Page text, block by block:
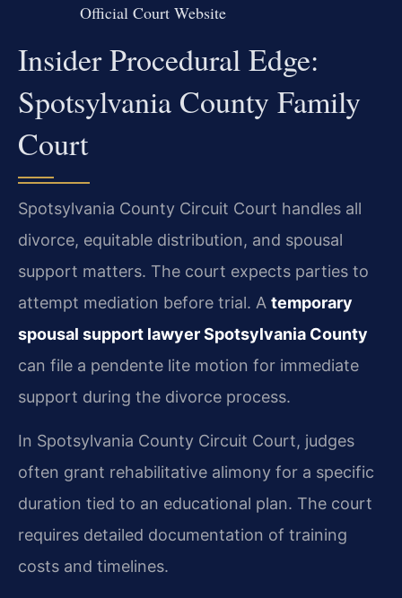
Official Court Website
Insider Procedural Edge:
Spotsylvania County Family
Court
Spotsylvania County Circuit Court handles all
divorce, equitable distribution, and spousal
support matters. The court expects parties to
attempt mediation before trial. A temporary
spousal support lawyer Spotsylvania County
can file a pendente lite motion for immediate
support during the divorce process.
In Spotsylvania County Circuit Court, judges
often grant rehabilitative alimony for a specific
duration tied to an educational plan. The court
requires detailed documentation of training
costs and timelines.